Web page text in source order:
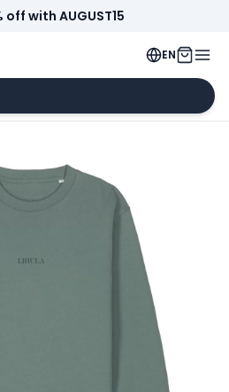
off with AUGUST15
EN